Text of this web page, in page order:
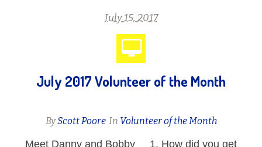
July 15, 2017
July 2017 Volunteer of the Month
ByScott Poore In Volunteer of the Month
Meet Danny and Bobby 1. How did you get